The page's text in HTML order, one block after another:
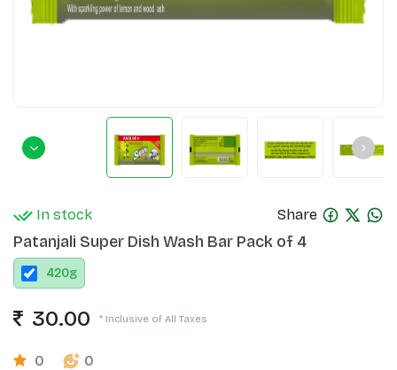
In stock Share
Patanjali Super Dish Wash Bar Pack of 4
420g
30.00 * Inclusive of All Taxes
0 0